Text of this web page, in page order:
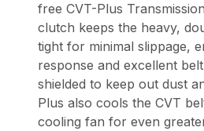
free CVT-Plus
clutch keeps the heavy,
tight for minimal slippage,
response and excellent
shielded to keep out dust
Plus also cools the CVT
cooling fan for even